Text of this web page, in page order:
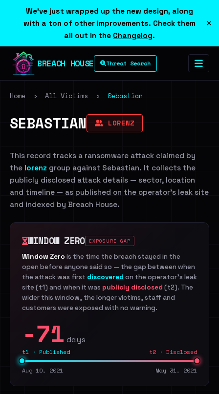
We've just wrapped up the new design, along
with a ton of other improvements. Check them
all out in the Changelog.
×
BREACH HOUSE Threat Search
Home › All Victims › Sebastian
SEBASTIAN LORENZ
This record tracks a ransomware attack claimed by
the lorenz group against Sebastian. It collects the
publicly disclosed attack details — sector, location
and timeline — as published on the operator's leak site
and indexed by Breach House.
WINDOW ZERO EXPOSURE GAP
Window Zero is the time the breach stayed in the
open before anyone said so — the gap between when
the attack was first discovered on the operator's leak
site (t1) and when it was publicly disclosed (t2). The
wider this window, the longer victims, staff and
customers were exposed with no warning.
-71 days
t1 · Published t2 · Disclosed
Aug 10, 2021 May 31, 2021